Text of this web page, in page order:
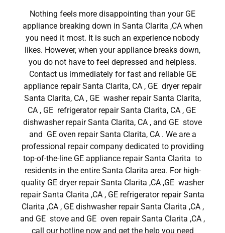
Nothing feels more disappointing than your GE
appliance breaking down in Santa Clarita ,CA when
you need it most. It is such an experience nobody
likes. However, when your appliance breaks down,
you do not have to feel depressed and helpless.
Contact us immediately for fast and reliable GE
appliance repair Santa Clarita, CA , GE dryer repair
Santa Clarita, CA , GE washer repair Santa Clarita,
CA , GE refrigerator repair Santa Clarita, CA , GE
dishwasher repair Santa Clarita, CA , and GE stove
and GE oven repair Santa Clarita, CA . We are a
professional repair company dedicated to providing
top-of-the-line GE appliance repair Santa Clarita to
residents in the entire Santa Clarita area. For high-
quality GE dryer repair Santa Clarita ,CA ,GE washer
repair Santa Clarita ,CA , GE refrigerator repair Santa
Clarita ,CA , GE dishwasher repair Santa Clarita ,CA ,
and GE stove and GE oven repair Santa Clarita ,CA ,
call our hotline now and get the help you need